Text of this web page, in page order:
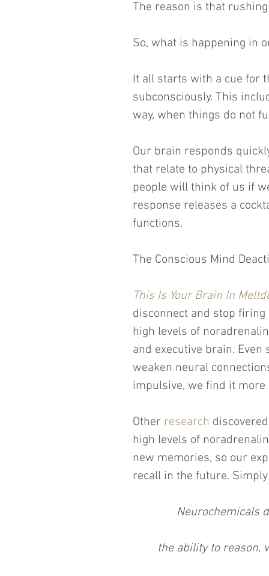
The reason is that
So, what is happening in
It all starts with a cue for
subconsciously. This
way, when things do not
Our brain responds
that relate to physical
people will think of us if
response releases a
functions.
The Conscious Mind
This Is Your Brain In
disconnect and stop
high levels of
and executive brain.
weaken neural
impulsive, we find it
Other research
high levels of
new memories, so our
recall in the future.
Neurochemicals
the ability to reason,